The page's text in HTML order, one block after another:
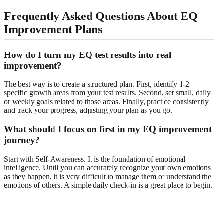
Frequently Asked Questions About EQ
Improvement Plans
How do I turn my EQ test results into real
improvement?
The best way is to create a structured plan. First, identify 1-2
specific growth areas from your test results. Second, set small, daily
or weekly goals related to those areas. Finally, practice consistently
and track your progress, adjusting your plan as you go.
What should I focus on first in my EQ improvement
journey?
Start with Self-Awareness. It is the foundation of emotional
intelligence. Until you can accurately recognize your own emotions
as they happen, it is very difficult to manage them or understand the
emotions of others. A simple daily check-in is a great place to begin.